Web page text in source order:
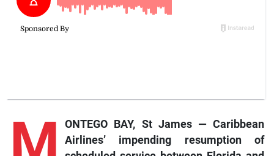
ONTEGO BAY, St James — Caribbean
Airlines’ impending resumption of